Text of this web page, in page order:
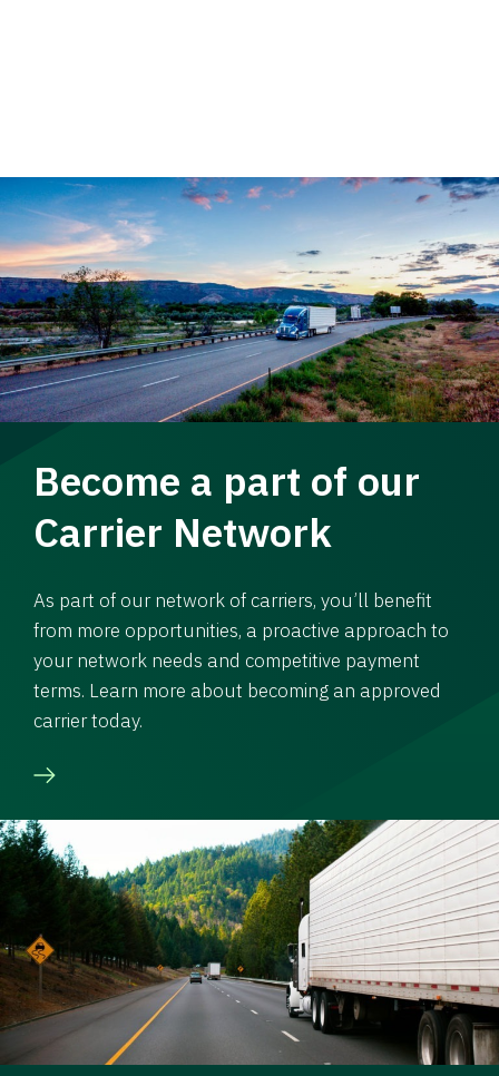
Become a part of our
Carrier Network
As part of our network of carriers, you’ll benefit
from more opportunities, a proactive approach to
your network needs and competitive payment
terms. Learn more about becoming an approved
carrier today.